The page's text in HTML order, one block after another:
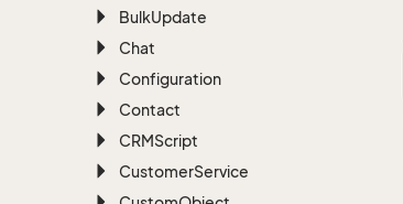
BulkUpdate
Chat
Configuration
Contact
CRMScript
CustomerService